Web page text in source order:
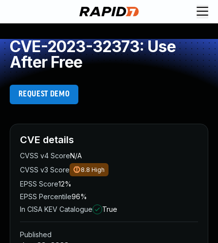
CVE-2023-32373: Use
After Free
REQUEST DEMO
CVE details
CVSS v4 ScoreN/A
CVSS v3 Score
8.8 High
EPSS Score12%
EPSS Percentile96%
In CISA KEV Catalogue
True
Published